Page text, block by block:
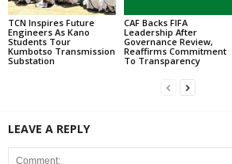
TCN Inspires Future
Engineers As Kano
Students Tour
Kumbotso Transmission
Substation
CAF Backs FIFA
Leadership After
Governance Review,
Reaffirms Commitment
To Transparency
LEAVE A REPLY